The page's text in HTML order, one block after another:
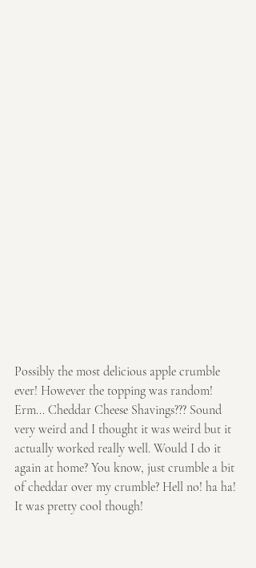
Possibly the most delicious apple crumble
ever! However the topping was random!
Erm... Cheddar Cheese Shavings??? Sound
very weird and I thought it was weird but it
actually worked really well. Would I do it
again at home? You know, just crumble a bit
of cheddar over my crumble? Hell no! ha ha!
It was pretty cool though!